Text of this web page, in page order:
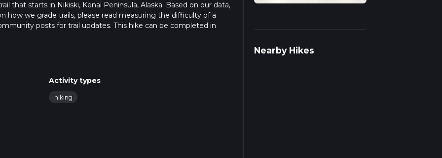
that starts in Nikiski, Kenai Peninsula, Alaska. Based on our data,
how we grade trails, please read measuring the difficulty of a
posts for trail updates. This hike can be completed in
Activity types
hiking
Nearby Hikes